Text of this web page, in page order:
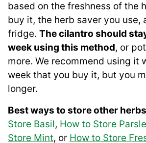
based on the freshness of the
buy it, the herb saver you use,
fridge. The cilantro should
week using this method, or
more. We recommend using it
week that you buy it, but you
longer.
Best ways to store other
Store Basil, How to Store
Store Mint, or How to Store